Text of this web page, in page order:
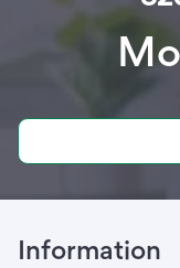
Information